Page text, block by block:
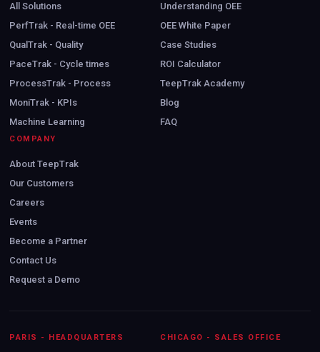
All Solutions
PerfTrak - Real-time OEE
QualTrak - Quality
PaceTrak - Cycle times
ProcessTrak - Process
MoniTrak - KPIs
Machine Learning
Understanding OEE
OEE White Paper
Case Studies
ROI Calculator
TeepTrak Academy
Blog
FAQ
COMPANY
About TeepTrak
Our Customers
Careers
Events
Become a Partner
Contact Us
Request a Demo
PARIS - HEADQUARTERS CHICAGO - SALES OFFICE